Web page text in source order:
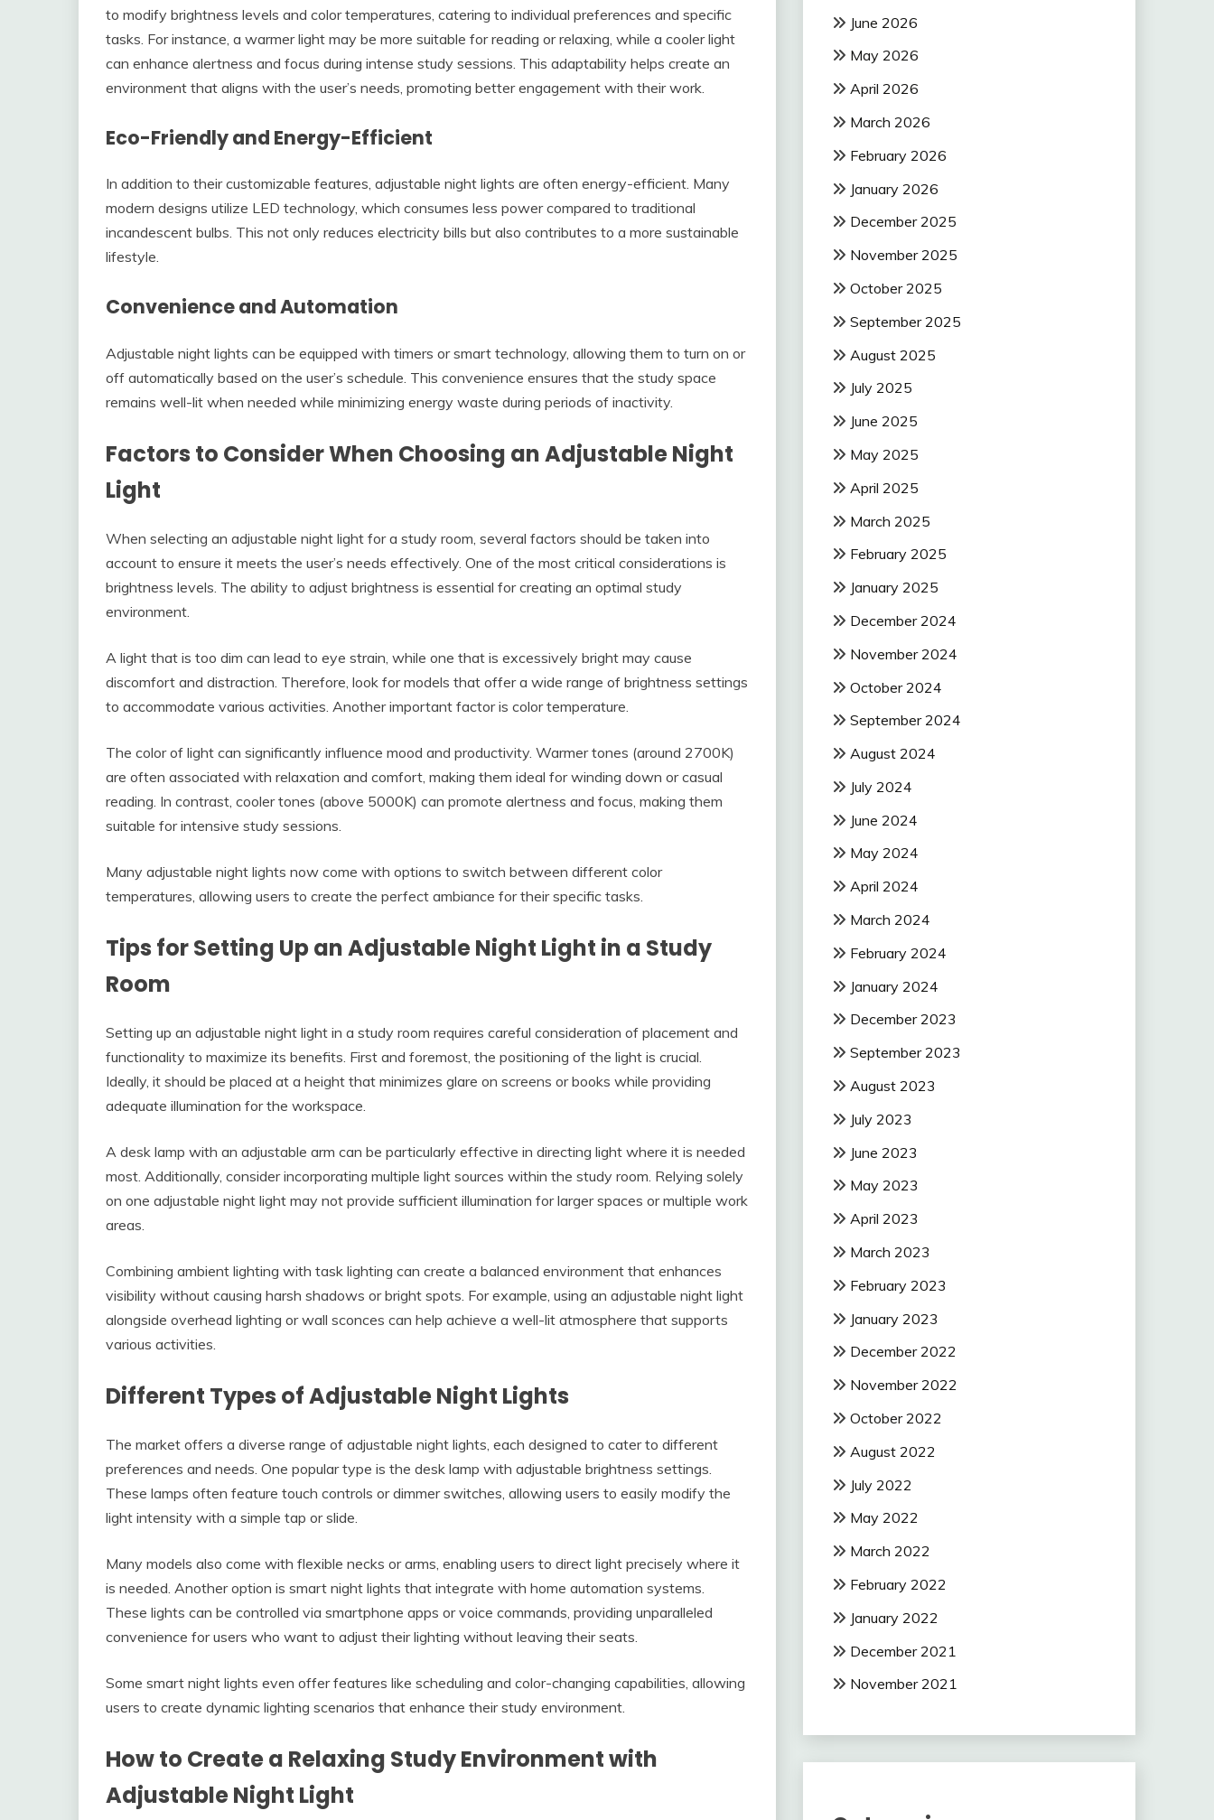
to modify brightness levels and color temperatures, catering to individual preferences and specific
tasks. For instance, a warmer light may be more suitable for reading or relaxing, while a cooler light
can enhance alertness and focus during intense study sessions. This adaptability helps create an
environment that aligns with the user’s needs, promoting better engagement with their work.
Eco-Friendly and Energy-Efficient
In addition to their customizable features, adjustable night lights are often energy-efficient. Many
modern designs utilize LED technology, which consumes less power compared to traditional
incandescent bulbs. This not only reduces electricity bills but also contributes to a more sustainable
lifestyle.
Convenience and Automation
Adjustable night lights can be equipped with timers or smart technology, allowing them to turn on or
off automatically based on the user’s schedule. This convenience ensures that the study space
remains well-lit when needed while minimizing energy waste during periods of inactivity.
Factors to Consider When Choosing an Adjustable Night
Light
When selecting an adjustable night light for a study room, several factors should be taken into
account to ensure it meets the user’s needs effectively. One of the most critical considerations is
brightness levels. The ability to adjust brightness is essential for creating an optimal study
environment.
A light that is too dim can lead to eye strain, while one that is excessively bright may cause
discomfort and distraction. Therefore, look for models that offer a wide range of brightness settings
to accommodate various activities. Another important factor is color temperature.
The color of light can significantly influence mood and productivity. Warmer tones (around 2700K)
are often associated with relaxation and comfort, making them ideal for winding down or casual
reading. In contrast, cooler tones (above 5000K) can promote alertness and focus, making them
suitable for intensive study sessions.
Many adjustable night lights now come with options to switch between different color
temperatures, allowing users to create the perfect ambiance for their specific tasks.
Tips for Setting Up an Adjustable Night Light in a Study
Room
Setting up an adjustable night light in a study room requires careful consideration of placement and
functionality to maximize its benefits. First and foremost, the positioning of the light is crucial.
Ideally, it should be placed at a height that minimizes glare on screens or books while providing
adequate illumination for the workspace.
A desk lamp with an adjustable arm can be particularly effective in directing light where it is needed
most. Additionally, consider incorporating multiple light sources within the study room. Relying solely
on one adjustable night light may not provide sufficient illumination for larger spaces or multiple work
areas.
Combining ambient lighting with task lighting can create a balanced environment that enhances
visibility without causing harsh shadows or bright spots. For example, using an adjustable night light
alongside overhead lighting or wall sconces can help achieve a well-lit atmosphere that supports
various activities.
Different Types of Adjustable Night Lights
The market offers a diverse range of adjustable night lights, each designed to cater to different
preferences and needs. One popular type is the desk lamp with adjustable brightness settings.
These lamps often feature touch controls or dimmer switches, allowing users to easily modify the
light intensity with a simple tap or slide.
Many models also come with flexible necks or arms, enabling users to direct light precisely where it
is needed. Another option is smart night lights that integrate with home automation systems.
These lights can be controlled via smartphone apps or voice commands, providing unparalleled
convenience for users who want to adjust their lighting without leaving their seats.
Some smart night lights even offer features like scheduling and color-changing capabilities, allowing
users to create dynamic lighting scenarios that enhance their study environment.
How to Create a Relaxing Study Environment with
Adjustable Night Light
June 2026
May 2026
April 2026
March 2026
February 2026
January 2026
December 2025
November 2025
October 2025
September 2025
August 2025
July 2025
June 2025
May 2025
April 2025
March 2025
February 2025
January 2025
December 2024
November 2024
October 2024
September 2024
August 2024
July 2024
June 2024
May 2024
April 2024
March 2024
February 2024
January 2024
December 2023
September 2023
August 2023
July 2023
June 2023
May 2023
April 2023
March 2023
February 2023
January 2023
December 2022
November 2022
October 2022
August 2022
July 2022
May 2022
March 2022
February 2022
January 2022
December 2021
November 2021